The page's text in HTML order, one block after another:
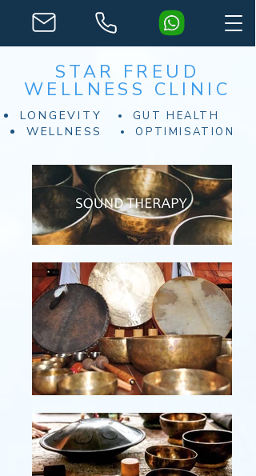
STAR FREUD
WELLNESS CLINIC
LONGEVITY GUT HEALTH
WELLNESS OPTIMISATION